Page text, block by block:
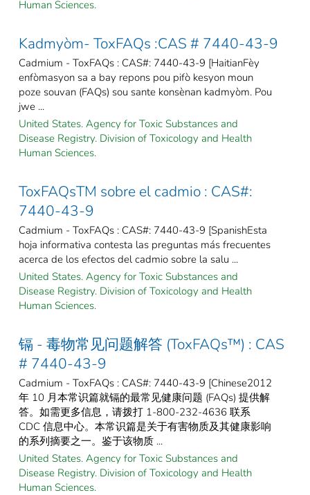
Human Sciences.
Kadmyòm- ToxFAQs :CAS # 7440-43-9
Cadmium - ToxFAQs : CAS#: 7440-43-9 [HaitianFèy
enfòmasyon sa a bay repons pou pifò kesyon moun
poze souvan (FAQs) sou sante konsènan kadmyòm. Pou
jwe ...
United States. Agency for Toxic Substances and
Disease Registry. Division of Toxicology and Health
Human Sciences.
ToxFAQsTM sobre el cadmio : CAS#:
7440-43-9
Cadmium - ToxFAQs : CAS#: 7440-43-9 [SpanishEsta
hoja informativa contesta las preguntas más frecuentes
acerca de los efectos del cadmio sobre la salu ...
United States. Agency for Toxic Substances and
Disease Registry. Division of Toxicology and Health
Human Sciences.
镉 - 毒物常见问题解答 (ToxFAQs™) : CAS
# 7440-43-9
Cadmium - ToxFAQs : CAS#: 7440-43-9 [Chinese2012
年 10 月本常识篇就镉的最常见健康问题 (FAQs) 提供解
答。如需更多信息，请拨打 1-800-232-4636 联系
CDC 信息中心。本常识篇是关于有害物质及其健康影响
的系列摘要之一。鉴于该物质 ...
United States. Agency for Toxic Substances and
Disease Registry. Division of Toxicology and Health
Human Sciences.